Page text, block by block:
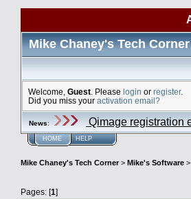
Mike Chaney's Tech Corner
Welcome, Guest . Please login or register.
Did you miss your activation email?
News: Qimage registration
HOME HELP
Mike Chaney's Tech Corner> Mike's Software >
Pages: [1]